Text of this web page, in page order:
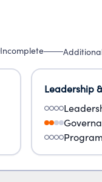
Incomplete
Leadership